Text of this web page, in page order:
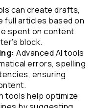
can create drafts,
full articles based on
spent on content
block.
Advanced AI tools
errors, spelling
ensuring
tools help optimize